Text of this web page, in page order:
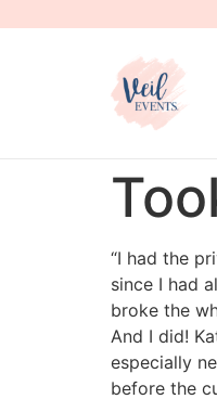
“I had the
since I had
broke the
And I did!
especially
before the